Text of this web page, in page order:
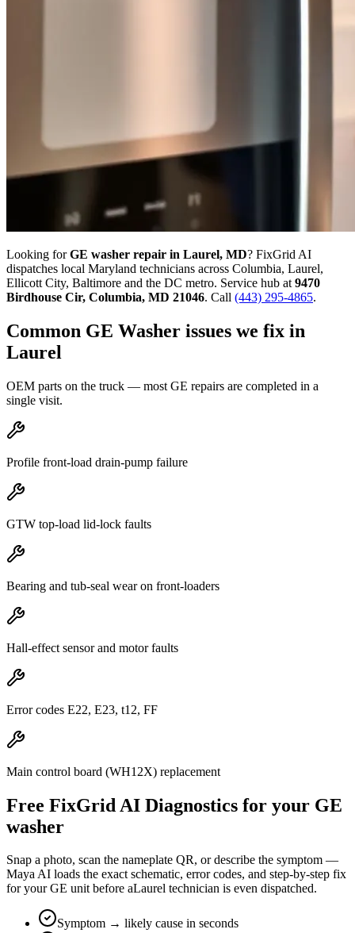
Looking forGE washer repair in Laurel, MD? FixGrid AI
dispatches local Maryland technicians across Columbia, Laurel,
Ellicott City, Baltimore and the DC metro. Service hub at 9470
Birdhouse Cir, Columbia, MD 21046. Call (443) 295-4865.
Common GE Washer issues we fix in
Laurel
OEM parts on the truck — most GE repairs are completed in a
single visit.
Profile front-load drain-pump failure
GTW top-load lid-lock faults
Bearing and tub-seal wear on front-loaders
Hall-effect sensor and motor faults
Error codes E22, E23, t12, FF
Main control board (WH12X) replacement
Free FixGrid AI Diagnostics for your GE
washer
Snap a photo, scan the nameplate QR, or describe the symptom —
Maya AI loads the exact schematic, error codes, and step-by-step fix
for yourGE unit before aLaurel technician is even dispatched.
Symptom → likely cause in seconds